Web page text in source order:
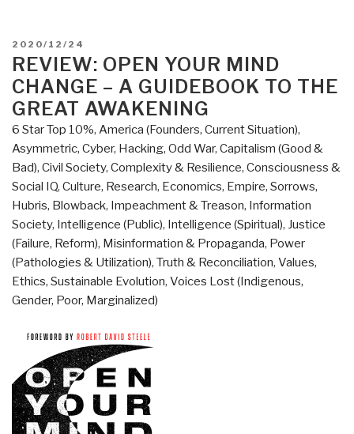
POSTED
ON
2020/12/24
REVIEW: OPEN YOUR MIND
CHANGE – A GUIDEBOOK TO THE
GREAT AWAKENING
6 Star Top 10%, America (Founders, Current Situation),
Asymmetric, Cyber, Hacking, Odd War, Capitalism (Good &
Bad), Civil Society, Complexity & Resilience, Consciousness &
Social IQ, Culture, Research, Economics, Empire, Sorrows,
Hubris, Blowback, Impeachment & Treason, Information
Society, Intelligence (Public), Intelligence (Spiritual), Justice
(Failure, Reform), Misinformation & Propaganda, Power
(Pathologies & Utilization), Truth & Reconciliation, Values,
Ethics, Sustainable Evolution, Voices Lost (Indigenous,
Gender, Poor, Marginalized)